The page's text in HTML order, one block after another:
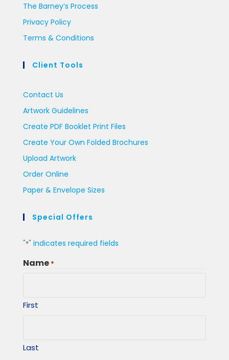
The Barney’s Process
Privacy Policy
Terms & Conditions
Client Tools
Contact Us
Artwork Guidelines
Create PDF Booklet Print Files
Create Your Own Folded Brochures
Upload Artwork
Order Online
Paper & Envelope Sizes
Special Offers
"*" indicates required fields
Name *
First
Last